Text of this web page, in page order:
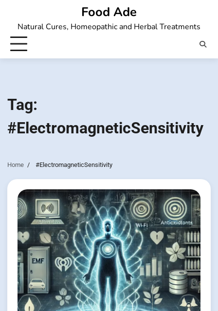
content
Food Ade
Natural Cures, Homeopathic and Herbal Treatments
Tag:
#ElectromagneticSensitivity
Home #ElectromagneticSensitivity